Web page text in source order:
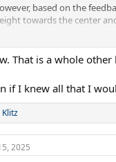
based on the
towards the center
allows me to have an
That is a whole
if I knew all that I
Klitz
2025